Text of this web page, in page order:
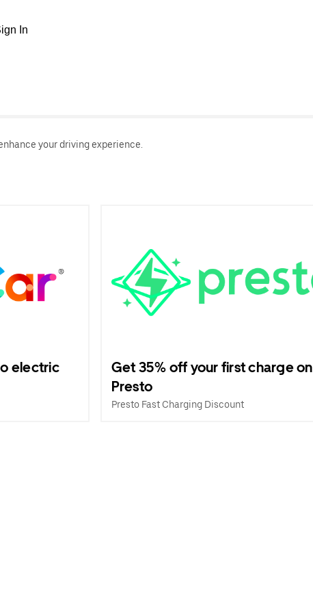
In
your driving experience.
electric
Get 35% off your first charge on
Presto
Presto Fast Charging Discount